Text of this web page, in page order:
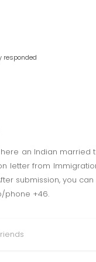
responded
here an Indian
letter from
submission, you
phone +46.